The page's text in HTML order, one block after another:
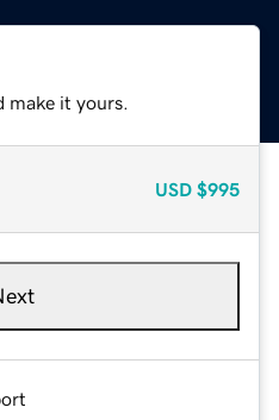
make it yours.
USD $995